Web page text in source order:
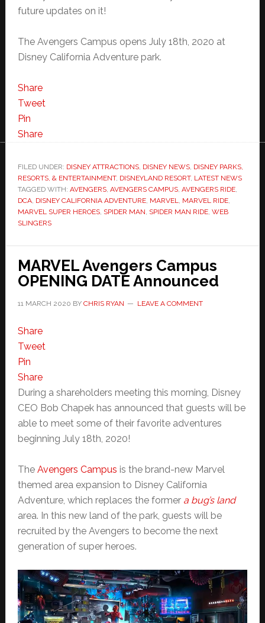
future updates on it!
The Avengers Campus opens July 18th, 2020 at
Disney California Adventure park.
Share
Tweet
Pin
Share
FILED UNDER: DISNEY ATTRACTIONS, DISNEY NEWS, DISNEY PARKS,
RESORTS, & ENTERTAINMENT, DISNEYLAND RESORT, LATEST NEWS
TAGGED WITH: AVENGERS, AVENGERS CAMPUS, AVENGERS RIDE,
DCA, DISNEY CALIFORNIA ADVENTURE, MARVEL MARVEL RIDE,
MARVEL SUPER HEROES, SPIDER MAN SPIDER MAN RIDE, WEB
SLINGERS
MARVEL Avengers Campus
OPENING DATE Announced
11 MARCH 2020 BY CHRIS RYAN LEAVE A COMMENT
Share
Tweet
Pin
Share
During a shareholders meeting this morning, Disney
CEO Bob Chapek has announced that guests will be
able to meet some of their favorite adventures
beginning July 18th, 2020!
The Avengers Campus is the brand-new Marvel
themed area expansion to Disney California
Adventure, which replaces the former a bug’s land
area. In this new land of the park, guests will be
recruited by the Avengers to become the next
generation of super heroes.